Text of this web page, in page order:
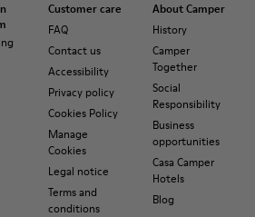
Customer care
FAQ
Contact us
Accessibility
Privacy policy
Cookies Policy
Manage
Cookies
Legal notice
Terms and
conditions
About Camper
History
Camper
Together
Social
Responsibility
Business
opportunities
Casa Camper
Hotels
Blog